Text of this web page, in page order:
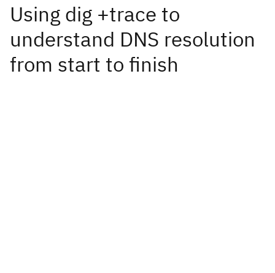
Using dig +trace to
understand DNS resolution
from start to finish